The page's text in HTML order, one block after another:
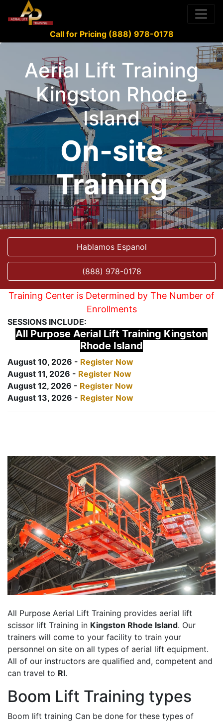
Call for Pricing (888) 978-0178
Aerial Lift Training
Kingston Rhode
Island
On-site
Training
Hablamos Espanol
(888) 978-0178
Training Center is Determined by The Number of
Enrollments
SESSIONS INCLUDE:
All Purpose Aerial Lift Training Kingston
Rhode Island
August 10, 2026 - Register Now
August 11, 2026 - Register Now
August 12, 2026 - Register Now
August 13, 2026 - Register Now
All Purpose Aerial Lift Training provides aerial lift
scissor lift Training in Kingston Rhode Island. Our
trainers will come to your facility to train your
personnel on site on all types of aerial lift equipment.
All of our instructors are qualified and, competent and
can travel to RI.
Boom Lift Training types
Boom lift training Can be done for these types of